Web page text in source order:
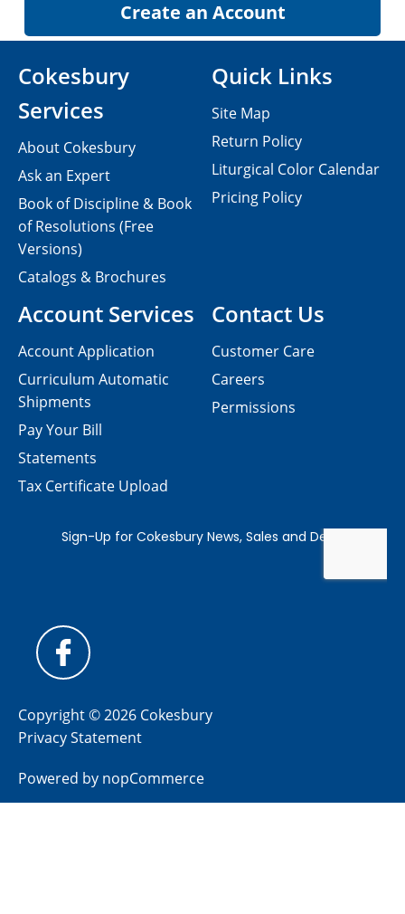
Contact Us
Customer Care
Careers
Permissions
Cokesbury
Services
About Cokesbury
Ask an Expert
Book of Discipline & Book
of Resolutions (Free
Versions)
Catalogs & Brochures
Account Services
Account Application
Curriculum Automatic
Shipments
Pay Your Bill
Statements
Tax Certificate Upload
Quick Links
Site Map
Return Policy
Liturgical Color Calendar
Pricing Policy
Copyright © 2026 Cokesbury
Privacy Statement
Powered by nopCommerce